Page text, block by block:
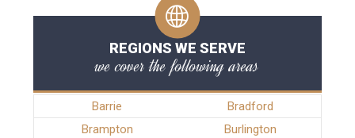
REGIONS WE SERVE
we cover the following areas
Barrie
Bradford
Brampton
Burlington